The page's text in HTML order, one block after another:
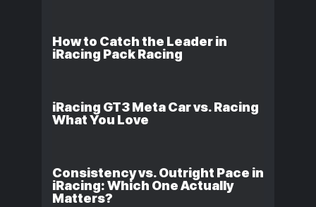
How to Catch the Leader in
iRacing Pack Racing
iRacing GT3 Meta Car vs. Racing
What You Love
Consistency vs. Outright Pace in
iRacing: Which One Actually
Matters?